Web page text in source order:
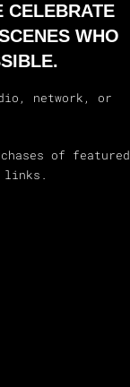
CELEBRATE
WHO
network, or
of featured
links.